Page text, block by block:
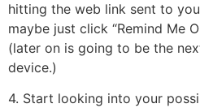
hitting the web link sent to
maybe just click “Remind Me
(later on is going to be the
device.)
4. Start looking into your